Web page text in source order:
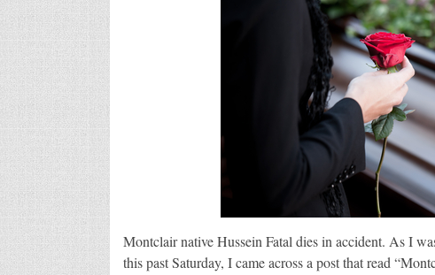
Montclair native Hussein Fatal dies in accident. As I
this past Saturday, I came across a post that read